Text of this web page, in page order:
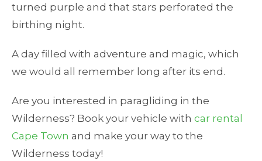
turned purple and that stars perforated the
birthing night.
A day filled with adventure and magic, which
we would all remember long after its end.
Are you interested in paragliding in the
Wilderness? Book your vehicle with car rental
Cape Town and make your way to the
Wilderness today!